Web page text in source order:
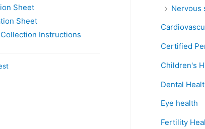
Sheet
Sheet
Instructions
Nervous
Certified
Children's
Dental
Eye health
Fertility